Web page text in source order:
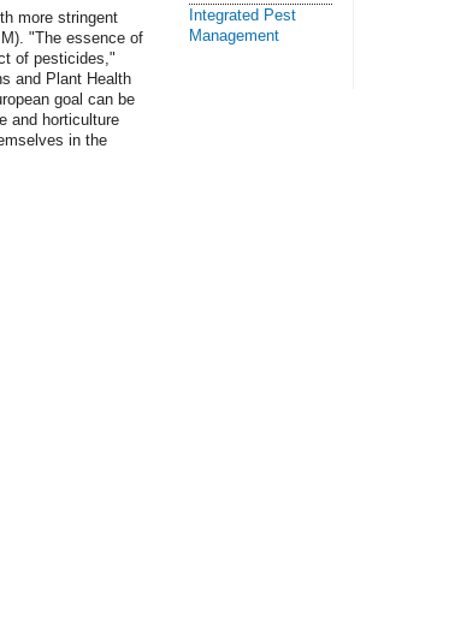
more stringent
"The essence of
of pesticides,"
and Plant Health
goal can be
and horticulture
in the
Integrated Pest
Management